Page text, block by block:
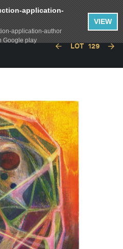
LOT 129
application-
application-author
Google play
VIEW